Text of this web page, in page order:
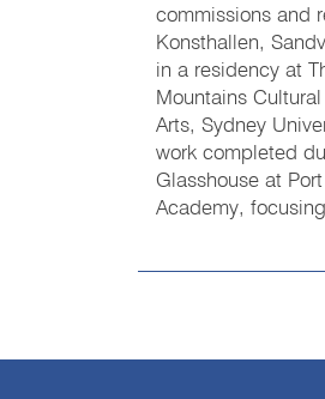
commissions and
Konsthallen,
in a residency at
Mountains
Arts, Sydney
work completed
Glasshouse at
Academy,